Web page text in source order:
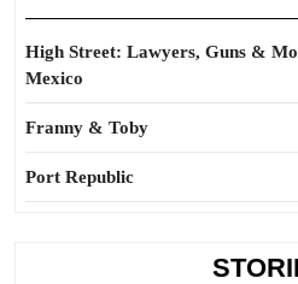
High Street: Lawyers, Guns &
Mexico
Franny & Toby
Port Republic